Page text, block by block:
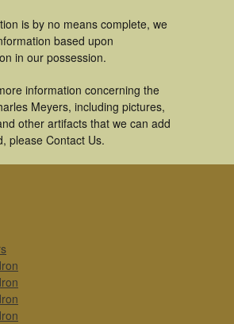
is by no means complete, we
based upon
in our possession.
information concerning the
Meyers, including pictures,
other artifacts that we can add
please Contact Us.